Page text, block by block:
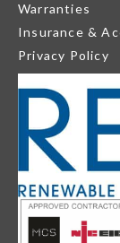
Warranties
Insurance &
Privacy Policy